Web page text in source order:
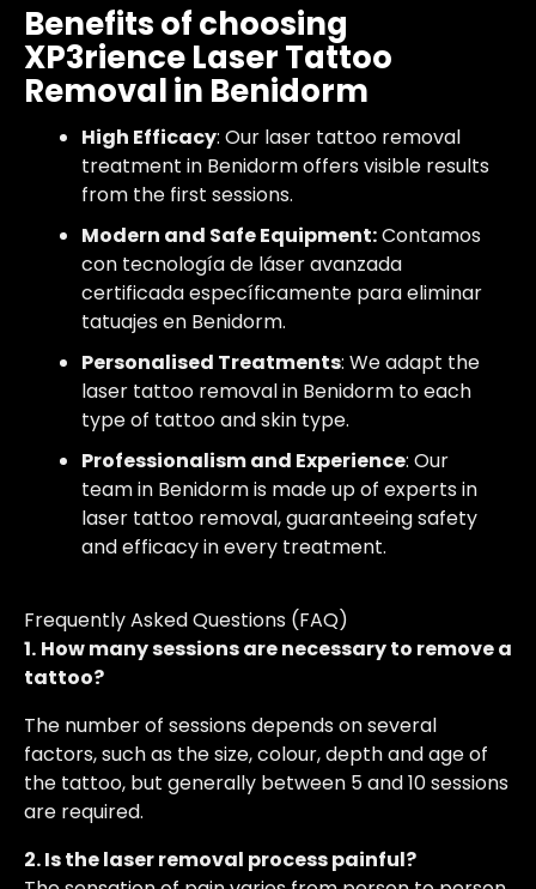
Benefits of choosing
XP3rience Laser Tattoo
Removal in Benidorm
High Efficacy: Our laser tattoo removal
treatment in Benidorm offers visible results
from the first sessions.
Modern and Safe Equipment:Contamos
con tecnología de láser avanzada
certificada específicamente para eliminar
tatuajes en Benidorm.
Personalised Treatments: We adapt the
laser tattoo removal in Benidorm to each
type of tattoo and skin type.
Professionalism and Experience: Our
team in Benidorm is made up of experts in
laser tattoo removal, guaranteeing safety
and efficacy in every treatment.
Frequently Asked Questions (FAQ)
1. How many sessions are necessary to remove a
tattoo?
The number of sessions depends on several
factors, such as the size, colour, depth and age of
the tattoo, but generally between 5 and 10 sessions
are required.
2. Is the laser removal process painful?